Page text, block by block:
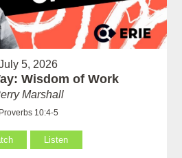
5, 2026
Wisdom of Work
Marshall
Proverbs 10:4-5
Listen